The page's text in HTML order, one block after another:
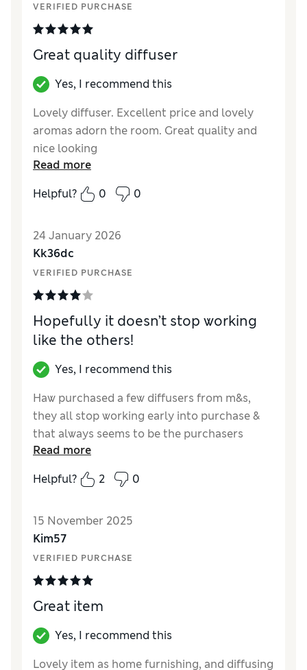
VERIFIED PURCHASE
Great quality diffuser
Yes, I recommend this
Lovely diffuser. Excellent price and lovely
aromas adorn the room. Great quality and
nice looking
Value for Money
Excellent
Read more
Helpful?
0 0
24 January 2026
Kk36dc
VERIFIED PURCHASE
Hopefully it doesn’t stop working
like the others!
Yes, I recommend this
Haw purchased a few diffusers from m&s,
they all stop working early into purchase &
that always seems to be the purchasers
problem! This one seems ok, smaller water
tank than previous ones but it lasts a while.
Can be a bit temperamental so fingers
though is 10/10, goes perfectly with my
decor.
Value for Money
Read more
Helpful?
2 0
15 November 2025
Kim57
VERIFIED PURCHASE
Great item
Yes, I recommend this
Lovely item as home furnishing, and diffusing